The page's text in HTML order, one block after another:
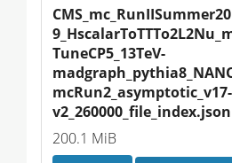
TuneCP5_13TeV-
mcRun2_asymptotic_v17-
v2_260000_file_index.json
200.1 MiB